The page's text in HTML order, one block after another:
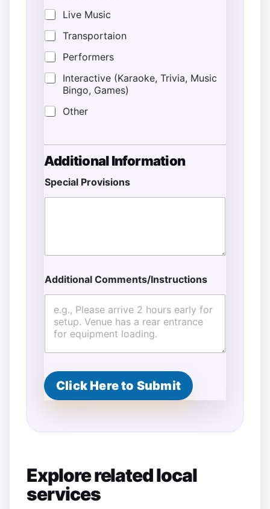
Live Music
Transportaion
Performers
Interactive (Karaoke, Trivia, Music
Bingo, Games)
Other
Additional Information
Special Provisions
Additional Comments/Instructions
Click Here to Submit
Explore related local
services